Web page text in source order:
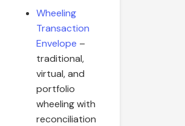
Wheeling
Transaction
Envelope –
traditional,
virtual, and
portfolio
wheeling with
reconciliation